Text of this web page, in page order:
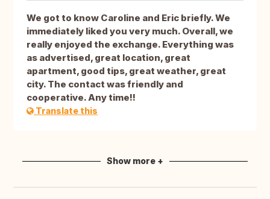
We got to know Caroline and Eric briefly. We
immediately liked you very much. Overall, we
really enjoyed the exchange. Everything was
as advertised, great location, great
apartment, good tips, great weather, great
city. The contact was friendly and
cooperative. Any time!!
Translate this
Show more +